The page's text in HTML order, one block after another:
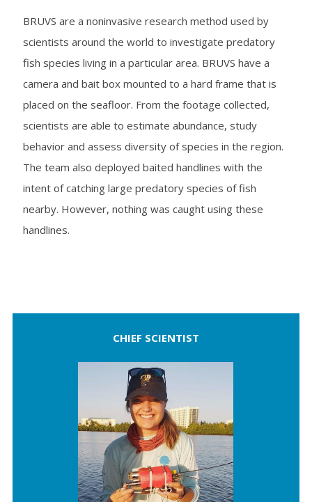
BRUVS are a noninvasive research method used by
scientists around the world to investigate predatory
fish species living in a particular area. BRUVS have a
camera and bait box mounted to a hard frame that is
placed on the seafloor. From the footage collected,
scientists are able to estimate abundance, study
behavior and assess diversity of species in the region.
The team also deployed baited handlines with the
intent of catching large predatory species of fish
nearby. However, nothing was caught using these
handlines.
CHIEF SCIENTIST